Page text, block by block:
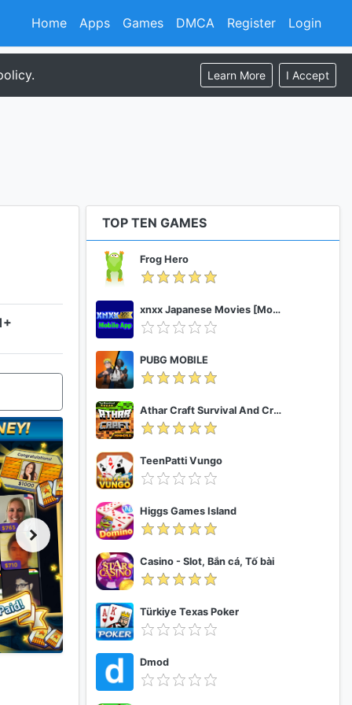
Register Login
Home Apps Games DMCA
Learn More I Accept
TOP TEN GAMES
Frog Hero
xnxx Japanese Movies [Mobile App]
PUBG MOBILE
Athar Craft Survival And Creative
TeenPatti Vungo
Higgs Games Island
Casino - Slot, Bắn cá, Tố bài
Türkiye Texas Poker
Dmod